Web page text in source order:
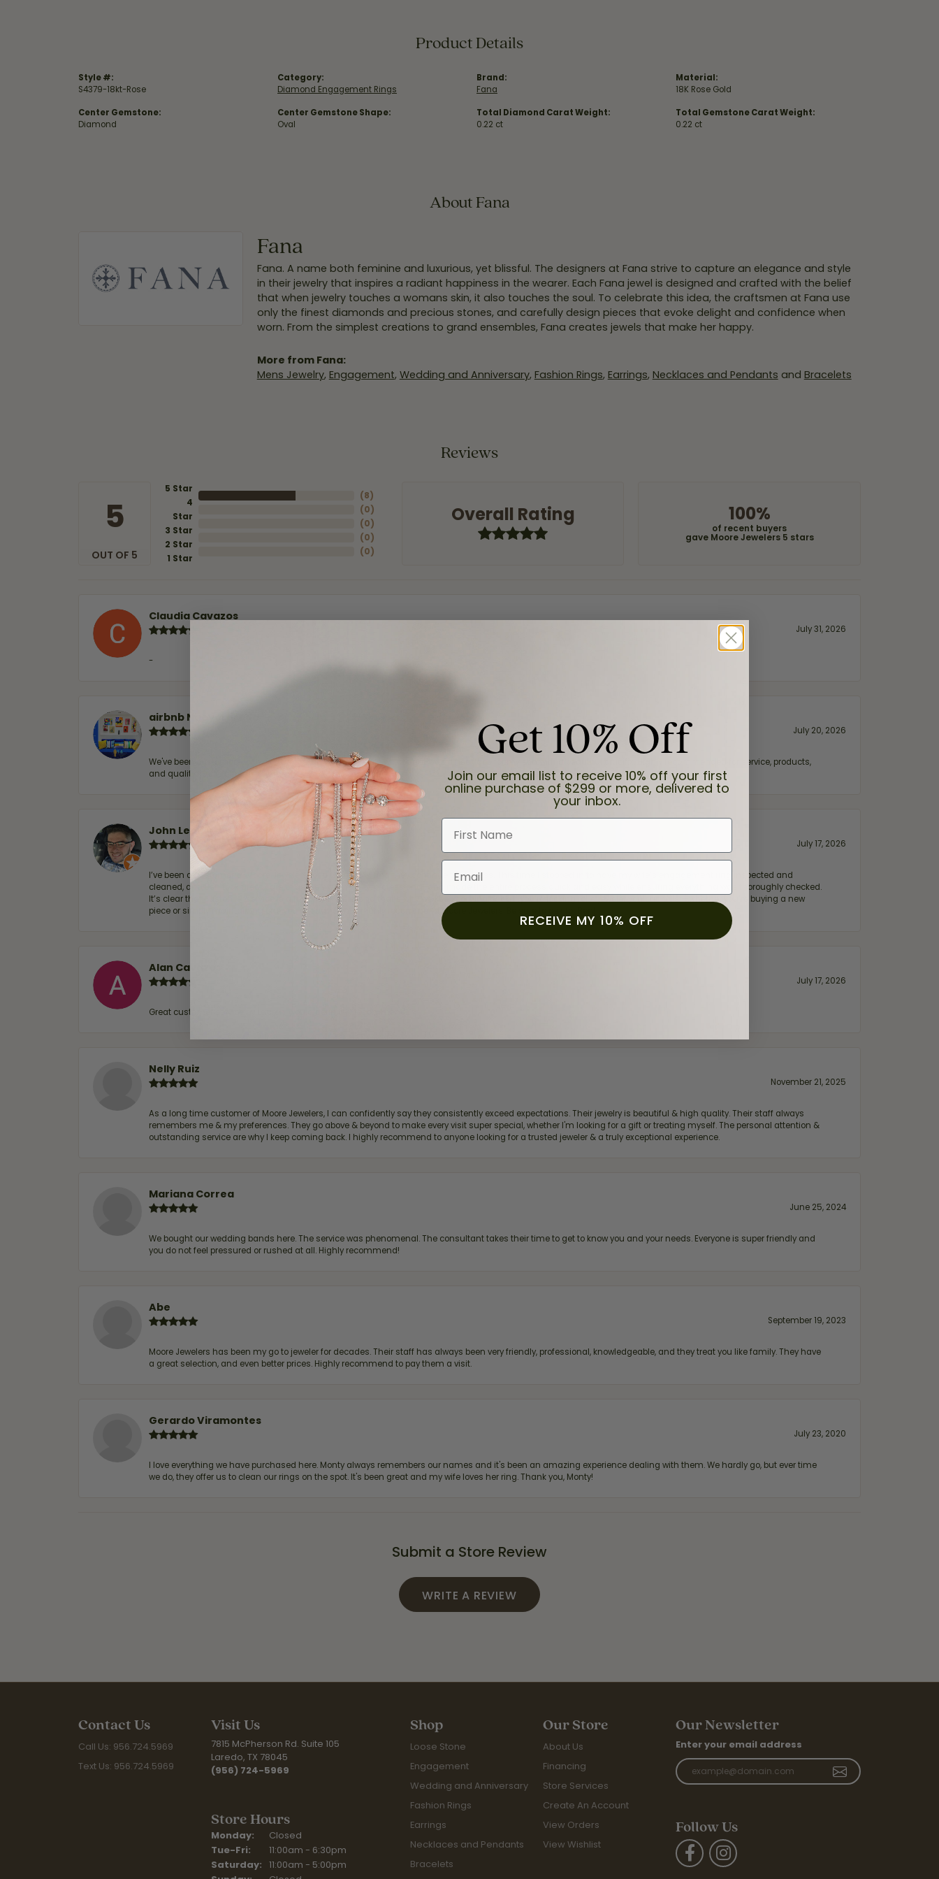
Product Details
Style #:
S4379-18kt-Rose
Center Gemstone:
Diamond
Category:
Diamond Engagement Rings
Center Gemstone Shape:
Oval
Brand:
Fana
Total Diamond Carat Weight:
0.22 ct
Material:
18K Rose Gold
Total Gemstone Carat Weight:
0.22 ct
About Fana
Fana
Fana. A name both feminine and luxurious, yet blissful. The designers at Fana strive to capture an elegance and style
in their jewelry that inspires a radiant happiness in the wearer. Each Fana jewel is designed and crafted with the belief
that when jewelry touches a womans skin, it also touches the soul. To celebrate this idea, the craftsmen at Fana use
only the finest diamonds and precious stones, and carefully design pieces that evoke delight and confidence when
worn. From the simplest creations to grand ensembles, Fana creates jewels that make her happy.
More from Fana:
Mens Jewelry, Engagement, Wedding and Anniversary, Fashion Rings, Earrings, Necklaces and Pendants and Bracelets
Reviews
5
OUT OF 5
5 Star
4
Star
3 Star
2 Star
1 Star
(8)
(0)
(0)
(0)
(0)
Overall Rating 100%
of recent buyers
gave Moore Jewelers 5 stars
Claudia Cavazos
July 31, 2026
-
airbnb NuevoLaredo
July 20, 2026
We've been customers for over 10 years, and the last item we bought was a necklace for my son with a beautiful crucifix. Highly recommended for service, products,
and quality. 100% recommended.
John Lenington
July 17, 2026
I’ve been a customer of Moore Jewelers for a while now, and they continue to impress. This time I stopped in to have my wife‘s engagement ring inspected and
cleaned, and Ben took great care of us. He was friendly, professional, and made the entire process quick and easy while ensuring everything was thoroughly checked.
It’s clear that customer service is a top priority here, and that’s why we keep coming back. If you’re looking for a jeweler you can trust—whether you’re buying a new
piece or simply maintaining one you already own—I highly recommend Moore Jewelers. Be sure to ask for Ben!
Alan Cavazos
July 17, 2026
Great customer service by Lauren, would definitely recommend!
Nelly Ruiz
November 21, 2025
As a long time customer of Moore Jewelers, I can confidently say they consistently exceed expectations. Their jewelry is beautiful & high quality. Their staff always
remembers me & my preferences. They go above & beyond to make every visit super special, whether I'm looking for a gift or treating myself. The personal attention &
outstanding service are why I keep coming back. I highly recommend to anyone looking for a trusted jeweler & a truly exceptional experience.
Mariana Correa
June 25, 2024
We bought our wedding bands here. The service was phenomenal. The consultant takes their time to get to know you and your needs. Everyone is super friendly and
you do not feel pressured or rushed at all. Highly recommend!
Abe
September 19, 2023
Moore Jewelers has been my go to jeweler for decades. Their staff has always been very friendly, professional, knowledgeable, and they treat you like family. They have
a great selection, and even better prices. Highly recommend to pay them a visit.
Gerardo Viramontes
July 23, 2020
I love everything we have purchased here. Monty always remembers our names and it's been an amazing experience dealing with them. We hardly go, but ever time
we do, they offer us to clean our rings on the spot. It's been great and my wife loves her ring. Thank you, Monty!
Submit a Store Review
WRITE A REVIEW
Contact Us
Call Us: 956.724.5969
Text Us: 956.724.5969
Visit Us
7815 McPherson Rd. Suite 105
Laredo, TX 78045
(956) 724-5969
Store Hours
Monday:
Closed
Tue-Fri: Tuesday - Friday:
11:00am - 6:30pm
Saturday: 11:00am - 5:00pm
Shop
Loose Stone
Engagement
Wedding and Anniversary
Fashion Rings
Earrings
Necklaces and Pendants
Bracelets
Our Store
About Us
Financing
Store Services
Create An Account
View Orders
View Wishlist
Our Newsletter
Enter your email address
Follow Us
Get 10% Off
Join our email list to receive 10% off your first
online purchase of $299 or more, delivered to
your inbox.
First Name
Email
RECEIVE MY 10% OFF